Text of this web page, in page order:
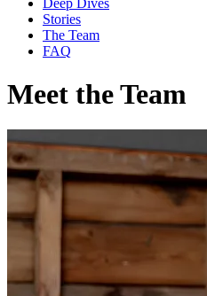
Stories
The Team
FAQ
Meet the Team